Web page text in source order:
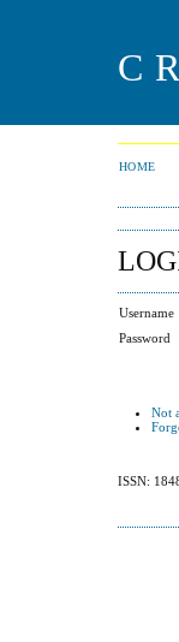
HOME
Username
Password
Not
ISSN: